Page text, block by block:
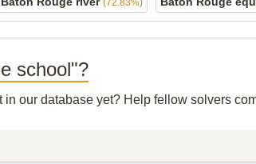
(72.83%)
school"?
in our database yet? Help fellow solvers